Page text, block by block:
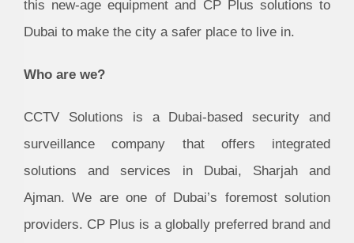
this new-age equipment and CP Plus solutions to
Dubai to make the city a safer place to live in.
Who are we?
CCTV Solutions is a Dubai-based security and
surveillance company that offers integrated
solutions and services in Dubai, Sharjah and
Ajman. We are one of Dubai’s foremost solution
providers. CP Plus is a globally preferred brand and